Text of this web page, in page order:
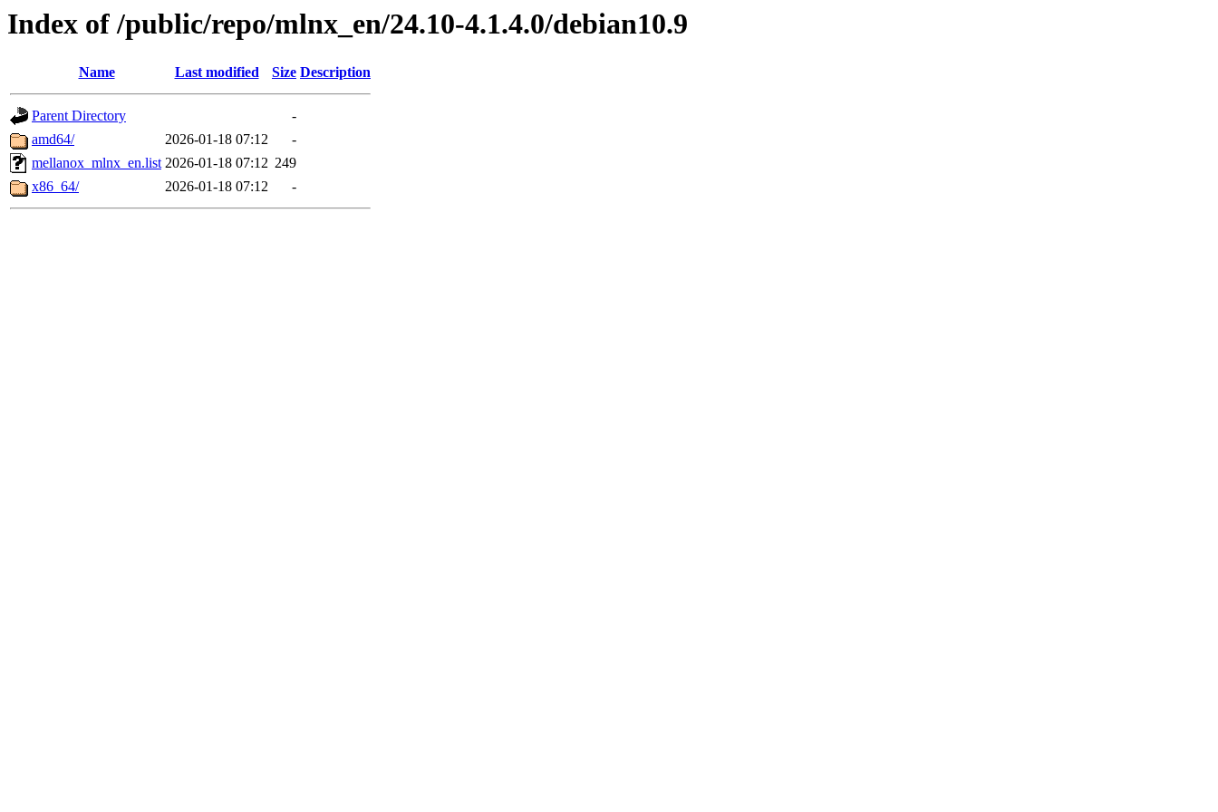
Index of /public/repo/mlnx_en/24.10-4.1.4.0/debian10.9
Name Last modified Size Description
Parent Directory
-
amd64/
2026-01-18 07:12
-
mellanox_mlnx_en.list 2026-01-18 07:12 249
x86_64/
2026-01-18 07:12 -